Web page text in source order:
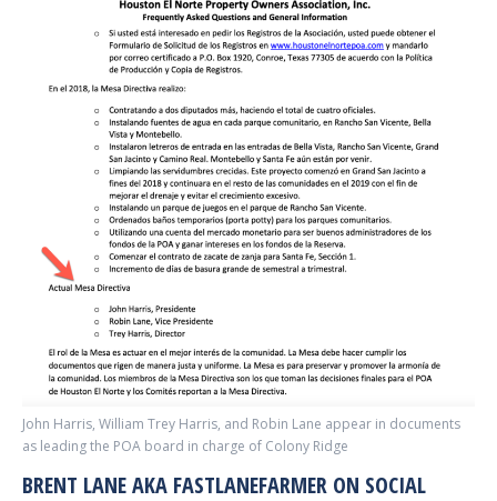
John Harris, William Trey Harris, and Robin Lane appear in documents
as leading the POA board in charge of Colony Ridge
BRENT LANE AKA FASTLANEFARMER ON SOCIAL